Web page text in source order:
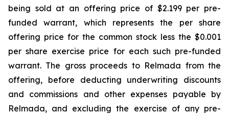
being sold at an offering price of $2.199 per pre-
funded warrant, which represents the per share
offering price for the common stock less the $0.001
per share exercise price for each such pre-funded
warrant. The gross proceeds to Relmada from the
offering, before deducting underwriting discounts
and commissions and other expenses payable by
Relmada, and excluding the exercise of any pre-